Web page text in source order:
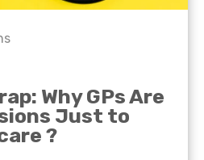
Why GPs Are
Just to
?